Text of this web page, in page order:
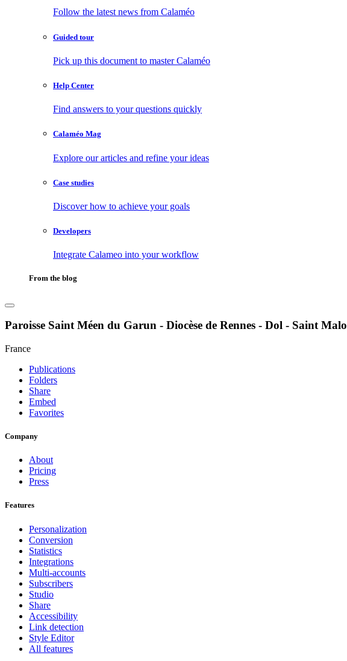
Follow the latest news from Calaméo
Guided tour
Pick up this document to master Calaméo
Help Center
Find answers to your questions quickly
Calaméo Mag
Explore our articles and refine your ideas
Case studies
Discover how to achieve your goals
Developers
Integrate Calameo into your workflow
From the blog
Paroisse Saint Méen du Garun - Diocèse de Rennes - Dol - Saint Malo
France
Publications
Folders
Share
Embed
Favorites
Company
About
Pricing
Press
Features
Personalization
Conversion
Statistics
Integrations
Multi-accounts
Subscribers
Studio
Share
Accessibility
Link detection
Style Editor
All features